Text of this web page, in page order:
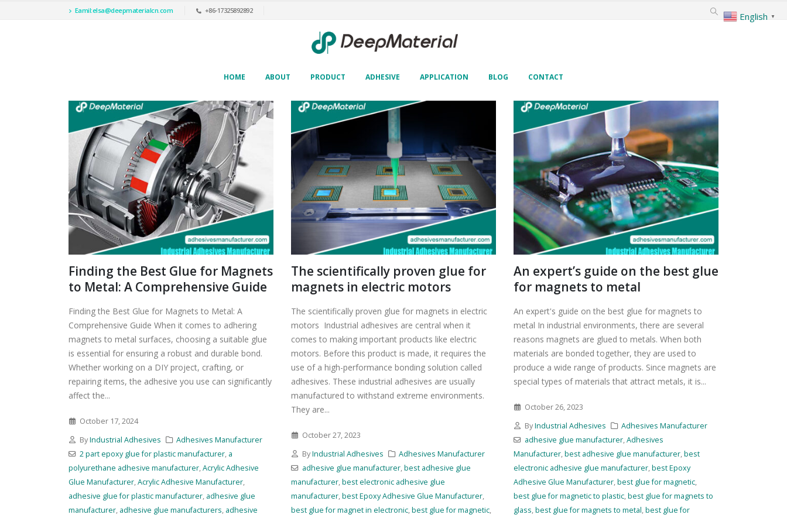
Eamil:elsa@deepmaterialcn.com +86-17325892892
HOME ABOUT PRODUCT ADHESIVE APPLICATION BLOG CONTACT
Finding the Best Glue for Magnets
to Metal: A Comprehensive Guide
Finding the Best Glue for Magnets to Metal: A
Comprehensive Guide When it comes to adhering
magnets to metal surfaces, choosing a suitable glue
is essential for ensuring a robust and durable bond.
Whether working on a DIY project, crafting, or
repairing items, the adhesive you use can significantly
affect the...
October 17, 2024
ByIndustrial Adhesives
Adhesives Manufacturer
2 part epoxy glue for plastic manufacturer, a
polyurethane adhesive manufacturer,Acrylic Adhesive
Glue Manufacturer,Acrylic Adhesive Manufacturer,
adhesive glue for plastic manufacturer, adhesive glue
manufacturer, adhesive glue manufacturers, adhesive
The scientifically proven glue for
magnets in electric motors
The scientifically proven glue for magnets in electric
motors Industrial adhesives are central when it
comes to making important products like electric
motors. Before this product is made, it requires the
use of a high-performance bonding solution called
adhesives. These industrial adhesives are usually
manufactured to withstand extreme environments.
They are...
October 27, 2023
ByIndustrial Adhesives
Adhesives Manufacturer
adhesive glue manufacturer,best adhesive glue
manufacturer,best electronic adhesive glue
manufacturer,best Epoxy Adhesive Glue Manufacturer,
best glue for magnet in electronic,best glue for magnetic,
An expert’s guide on the best glue
for magnets to metal
An expert's guide on the best glue for magnets to
metal In industrial environments, there are several
reasons magnets are glued to metals. When both
materials are bonded together, they are used to
produce a wide range of products. Since magnets are
special types of materials that attract metals, it is...
October 26, 2023
ByIndustrial Adhesives
Adhesives Manufacturer
adhesive glue manufacturer,Adhesives
Manufacturer,best adhesive glue manufacturer,best
electronic adhesive glue manufacturer,best Epoxy
Adhesive Glue Manufacturer,best glue for magnetic,
best glue for magnetic to plastic,best glue for magnets to
glass,best glue for magnets to metal,best glue for
English ▼